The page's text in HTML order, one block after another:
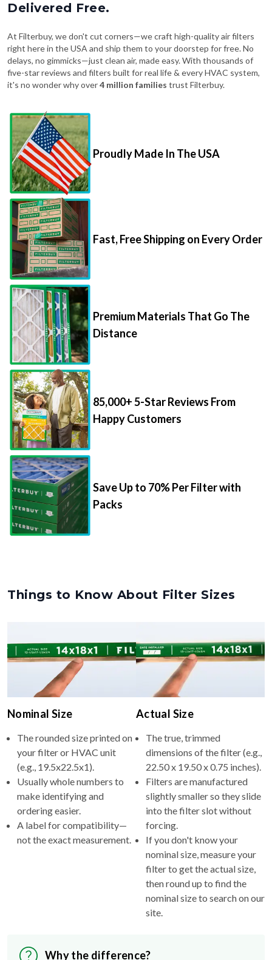
Delivered Free.
At Filterbuy, we don't cut corners—we craft high-quality air filters
right here in the USA and ship them to your doorstep for free. No
delays, no gimmicks—just clean air, made easy. With thousands of
five-star reviews and filters built for real life & every HVAC system,
it's no wonder why over4 million families trust Filterbuy.
Proudly Made In The USA
Fast, Free Shipping on Every Order
Premium Materials That Go The
Distance
85,000+ 5-Star Reviews From
Happy Customers
Save Up to 70% Per Filter with
Packs
Things to Know About Filter Sizes
Nominal Size
The rounded size printed on
your filter or HVAC unit
(e.g., 19.5x22.5x1).
Usually whole numbers to
make identifying and
ordering easier.
A label for compatibility—
not the exact measurement.
Actual Size
The true, trimmed
dimensions of the filter (e.g.,
22.50 x 19.50 x 0.75 inches).
Filters are manufactured
slightly smaller so they slide
into the filter slot without
forcing.
If you don't know your
nominal size, measure your
filter to get the actual size,
then round up to find the
nominal size to search on our
site.
Why the difference?